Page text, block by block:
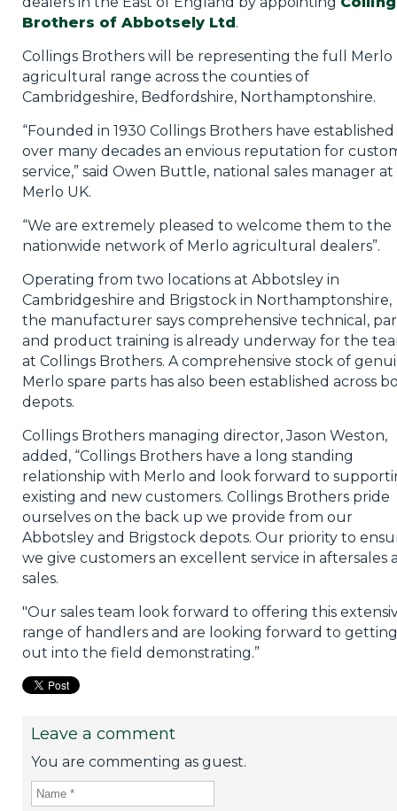
Brothers of Abbotsely Ltd.
Collings Brothers will be representing the full Merlo
agricultural range across the counties of
Cambridgeshire, Bedfordshire, Northamptonshire.
“Founded in 1930 Collings Brothers have established
over many decades an envious reputation for
service,” said Owen Buttle, national sales manager at
Merlo UK.
“We are extremely pleased to welcome them to the
nationwide network of Merlo agricultural dealers”.
Operating from two locations at Abbotsley in
Cambridgeshire and Brigstock in Northamptonshire,
the manufacturer says comprehensive technical,
and product training is already underway for the
at Collings Brothers. A comprehensive stock of
Merlo spare parts has also been established across
depots.
Collings Brothers managing director, Jason Weston,
added, “Collings Brothers have a long standing
relationship with Merlo and look forward to
existing and new customers. Collings Brothers pride
ourselves on the back up we provide from our
Abbotsley and Brigstock depots. Our priority to
we give customers an excellent service in aftersales
sales.
"Our sales team look forward to offering this
range of handlers and are looking forward to getting
out into the field demonstrating.”
Leave a comment
You are commenting as guest.